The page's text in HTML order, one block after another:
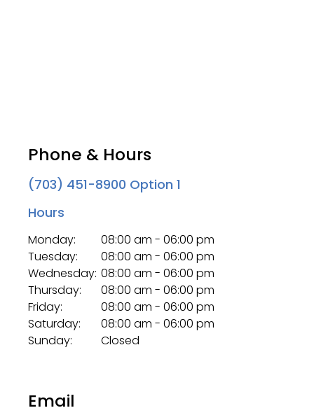
Phone & Hours
(703) 451-8900 Option 1
Hours
Monday:
08:00 am - 06:00 pm
Tuesday:
08:00 am - 06:00 pm
Wednesday: 08:00 am - 06:00 pm
Thursday:
08:00 am - 06:00 pm
Friday:
08:00 am - 06:00 pm
Saturday:
08:00 am - 06:00 pm
Sunday:
Closed
Email